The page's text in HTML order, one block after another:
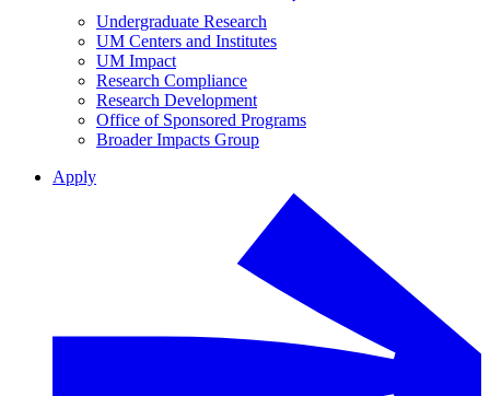
Undergraduate Research
UM Centers and Institutes
UM Impact
Research Compliance
Research Development
Office of Sponsored Programs
Broader Impacts Group
Apply